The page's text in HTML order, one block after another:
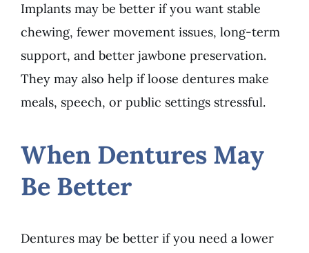
Implants may be better if you want stable
chewing, fewer movement issues, long-term
support, and better jawbone preservation.
They may also help if loose dentures make
meals, speech, or public settings stressful.
When Dentures May
Be Better
Dentures may be better if you need a lower